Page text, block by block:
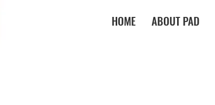
HOME ABOUT PAD